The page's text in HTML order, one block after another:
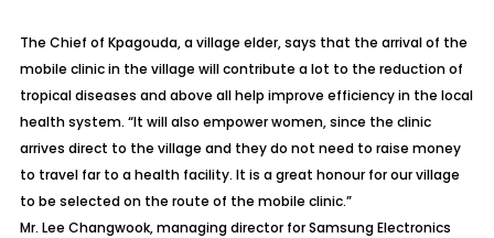
The Chief of Kpagouda, a village elder, says that the arrival of the
mobile clinic in the village will contribute a lot to the reduction of
tropical diseases and above all help improve efficiency in the local
health system. “It will also empower women, since the clinic
arrives direct to the village and they do not need to raise money
to travel far to a health facility. It is a great honour for our village
to be selected on the route of the mobile clinic.”
Mr. Lee Changwook, managing director for Samsung Electronics